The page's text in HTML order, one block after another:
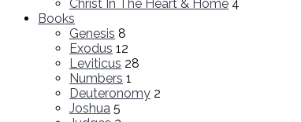
Christ In The Heart & Home 4
Books
Genesis 8
Exodus 12
Leviticus 28
Numbers 1
Deuteronomy 2
Joshua 5